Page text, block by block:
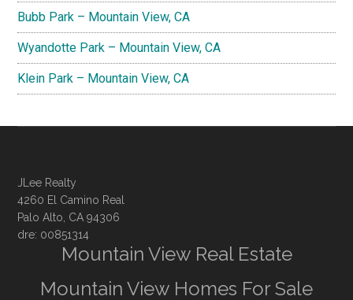
Bubb Park – Mountain View, CA
Wyandotte Park – Mountain View, CA
Klein Park – Mountain View, CA
JLee Realty
4260 El Camino Real
Palo Alto, CA 94306
dre: 00851314
Mountain View Real Estate
Mountain View Homes For Sale